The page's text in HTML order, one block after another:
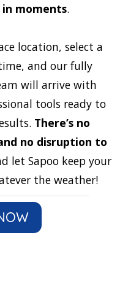
moments.
location, select a
and our fully
will arrive with
tools ready to
There’s no
no disruption to
let Sapoo keep your
the weather!